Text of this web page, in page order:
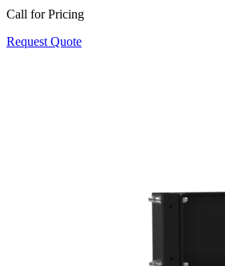
Call for Pricing
Request Quote